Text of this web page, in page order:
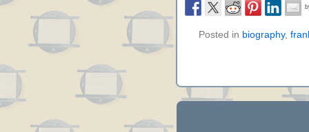
Posted in biography,